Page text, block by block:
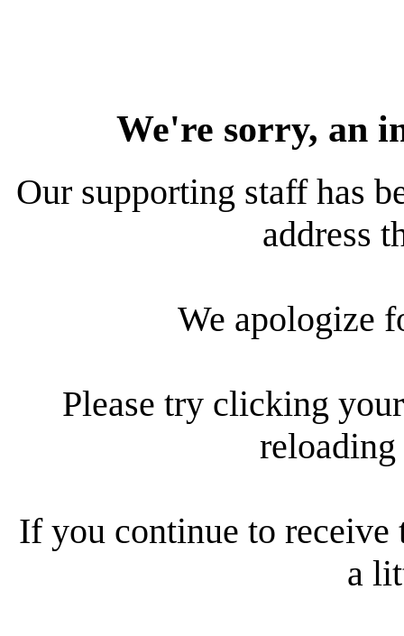
We're sorry, an
Our supporting staff has
address
We apologize
Please try clicking
reloading
If you continue to receive
a